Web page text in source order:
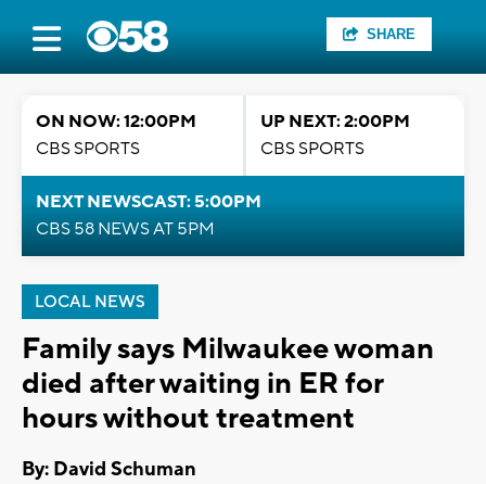
SHARE
ON NOW: 12:00PM
CBS SPORTS
UP NEXT: 2:00PM
CBS SPORTS
NEXT NEWSCAST: 5:00PM
CBS 58 NEWS AT 5PM
LOCAL NEWS
Family says Milwaukee woman
died after waiting in ER for
hours without treatment
By: David Schuman